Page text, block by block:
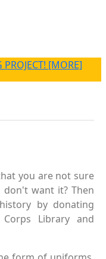
PROJECT! [MORE]
you are not sure
want it? Then
by donating
Library and